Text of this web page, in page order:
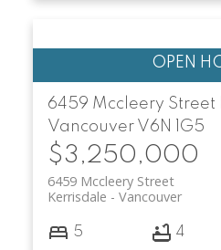
6459 Mccleery Street
Vancouver V6N 1G5
$3,250,000
6459 Mccleery Street
Vancouver
Kerrisdale
5 4